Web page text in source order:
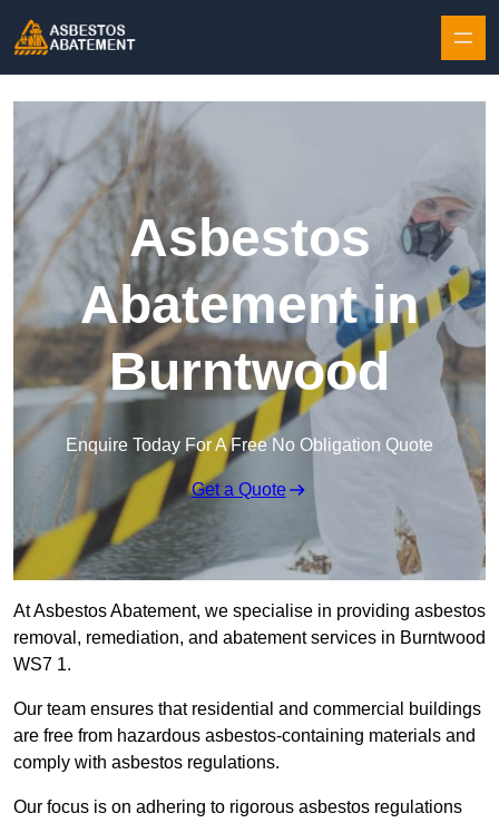
Asbestos
Abatement in
Burntwood
Enquire Today For A Free No Obligation Quote
Get a Quote
At Asbestos Abatement, we specialise in providing asbestos
removal, remediation, and abatement services in Burntwood
WS7 1.
Our team ensures that residential and commercial buildings
are free from hazardous asbestos-containing materials and
comply with asbestos regulations.
Our focus is on adhering to rigorous asbestos regulations